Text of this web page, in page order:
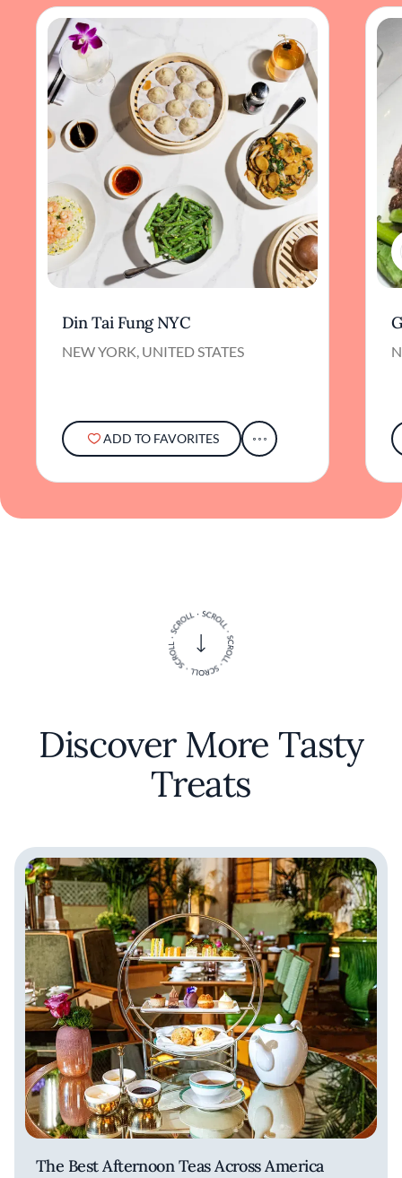
Din Tai Fung NYC
NEW YORK, UNITED STATES
ADD TO FAVORITES
Discover More Tasty
Treats
The Best Afternoon Teas Across America